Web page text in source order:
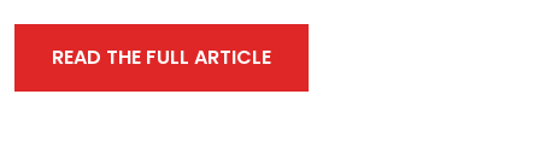
READ THE FULL ARTICLE